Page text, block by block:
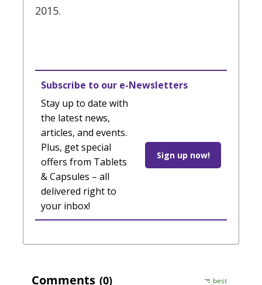
2015.
Subscribe to our e-Newsletters
Stay up to date with
the latest news,
articles, and events.
Plus, get special
offers from Tablets
& Capsules – all
delivered right to
your inbox!
Sign up now!